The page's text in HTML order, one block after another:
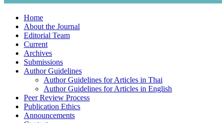
Home
About the Journal
Editorial Team
Current
Archives
Submissions
Author Guidelines
Author Guidelines for Articles in Thai
Author Guidelines for Articles in English
Peer Review Process
Publication Ethics
Announcements